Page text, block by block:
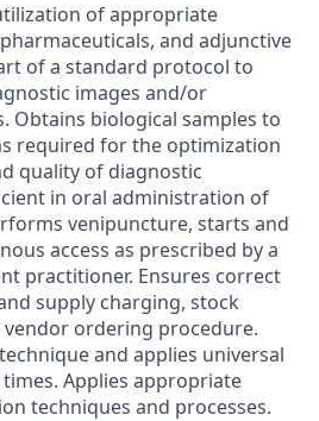
of appropriate
and adjunctive
of a standard protocol to
images and/or
Obtains biological samples to
required for the optimization
quality of diagnostic
in oral administration of
venipuncture, starts and
access as prescribed by a
practitioner. Ensures correct
supply charging, stock
vendor ordering procedure.
and applies universal
Applies appropriate
techniques and processes.